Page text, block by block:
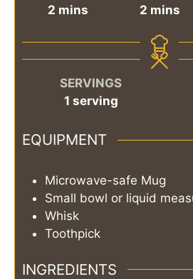
2minutes
mins
2minutes
mins
SERVINGS
1 serving
EQUIPMENT
Microwave-safe Mug
Small bowl or liquid
Whisk
Toothpick
INGREDIENTS